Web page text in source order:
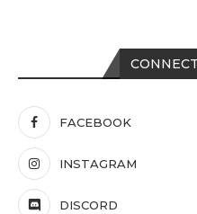
FACEBOOK
INSTAGRAM
DISCORD